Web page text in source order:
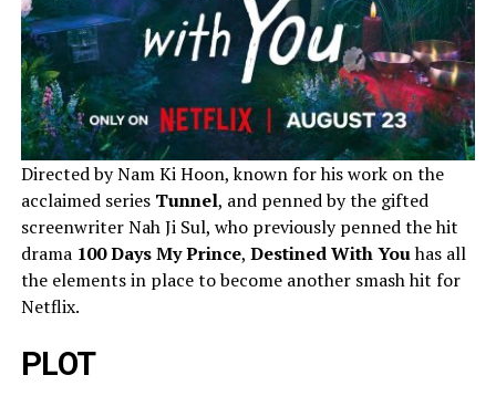
Directed by Nam Ki Hoon, known for his work on the
acclaimed series Tunnel, and penned by the gifted
screenwriter Nah Ji Sul, who previously penned the hit
drama 100 Days My Prince, Destined With Youhas all
the elements in place to become another smash hit for
Netflix.
PLOT